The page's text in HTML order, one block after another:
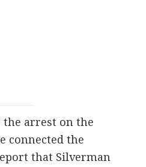
the arrest on the
connected the
that Silverman